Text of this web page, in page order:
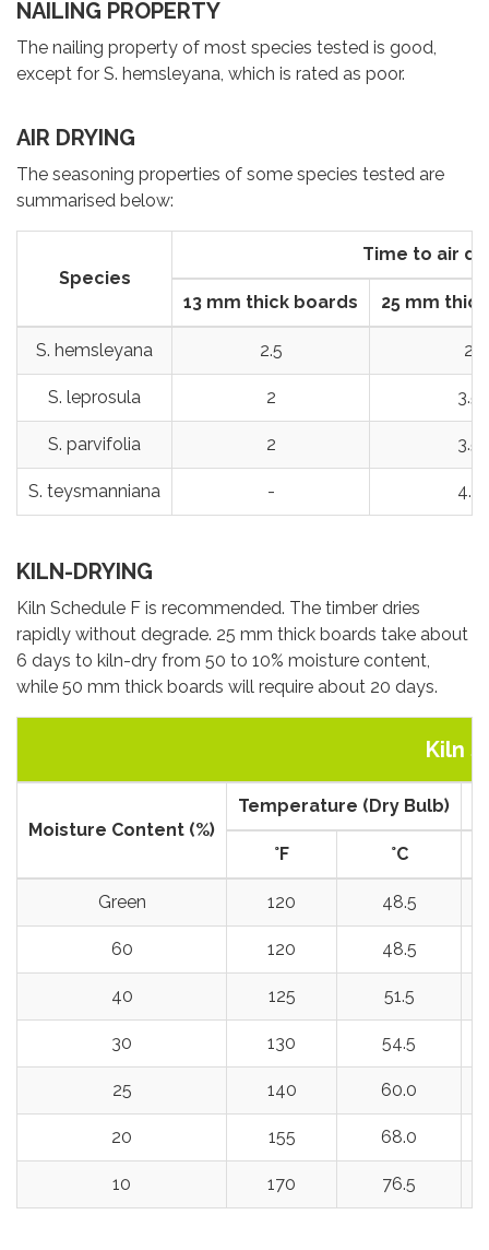
NAILING PROPERTY
The nailing property of most species tested is good,
except for S. hemsleyana, which is rated as poor.
AIR DRYING
The seasoning properties of some species tested are
summarised below:
Species
Time to air
13 mm thick boards 25 mm
S. hemsleyana 2.5 2
S. leprosula 2 3.5
S. parvifolia 2 3.5
S. teysmanniana - 4.5
KILN-DRYING
Kiln Schedule F is recommended. The timber dries
rapidly without degrade. 25 mm thick boards take about
6 days to kiln-dry from 50 to 10% moisture content,
while 50 mm thick boards will require about 20 days.
Kiln
Moisture Content (%)
Temperature (Dry Bulb)
°F °C
Green 120 48.5
60 120 48.5
40 125 51.5
30 130 54.5
25 140 60.0
20 155 68.0
10 170 76.5